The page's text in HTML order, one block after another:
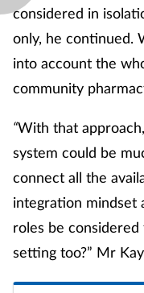
considered in
only, he continued.
into account the
community
“With that
system could be
connect all the
integration mindset
roles be
setting too?” Mr